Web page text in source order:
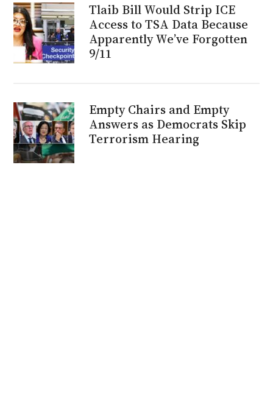
Tlaib Bill Would Strip ICE
Access to TSA Data Because
Apparently We’ve Forgotten
9/11
Empty Chairs and Empty
Answers as Democrats Skip
Terrorism Hearing